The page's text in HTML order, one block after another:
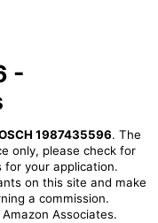
-
1987435596. The
only, please check for
for your application.
on this site and make
a commission.
Associates.